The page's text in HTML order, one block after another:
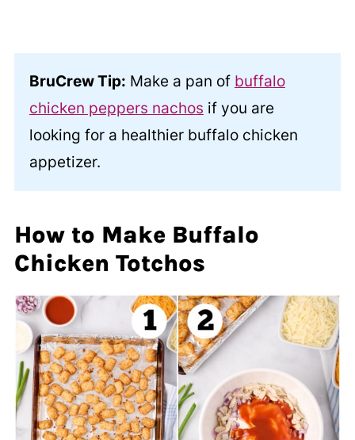
BruCrew Tip: Make a pan of buffalo
chicken peppers nachos if you are
looking for a healthier buffalo chicken
appetizer.
How to Make Buffalo
Chicken Totchos